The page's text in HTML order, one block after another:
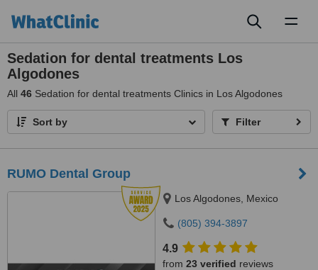
Sedation for dental treatments Los
Algodones
All 46 Sedation for dental treatments Clinics in Los Algodones
Sort by Filter
RUMO Dental Group
Los Algodones, Mexico
(805) 394-3897
4.9
from 23 verified reviews